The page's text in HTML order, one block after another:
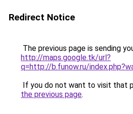
Redirect Notice
The previous page is sending
http://maps.google.tk/url?
q=http://b.funow.ru/
If you do not want to visit that
the previous page.